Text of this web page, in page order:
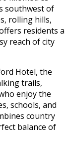
southwest of
rolling hills,
residents a
reach of city
Hotel, the
trails,
enjoy the
schools, and
country
balance of